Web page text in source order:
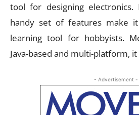
tool for designing electronics.
handy set of features make
learning tool for hobbyists.
Java-based and multi-platform,
- Advertisement -